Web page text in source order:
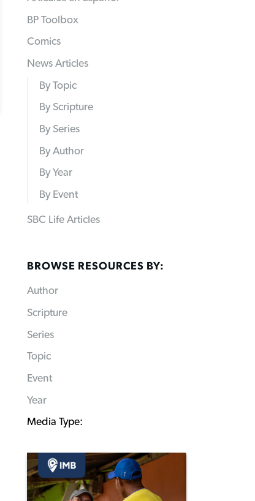
BP Toolbox
Comics
News Articles
By Topic
By Scripture
By Series
By Author
By Year
By Event
SBC Life Articles
BROWSE RESOURCES BY:
Author
Scripture
Series
Topic
Event
Year
Media Type: